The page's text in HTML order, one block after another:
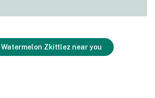
Zkittlez near you